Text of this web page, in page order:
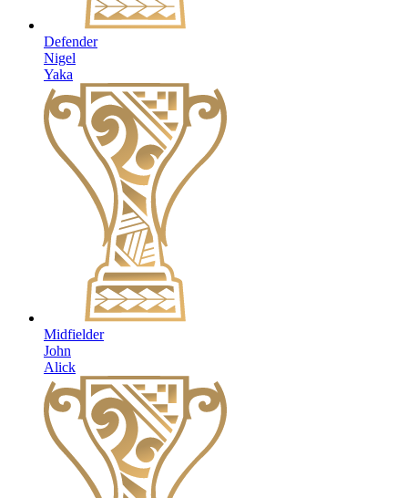
Defender
Nigel
Yaka
Midfielder
John
Alick